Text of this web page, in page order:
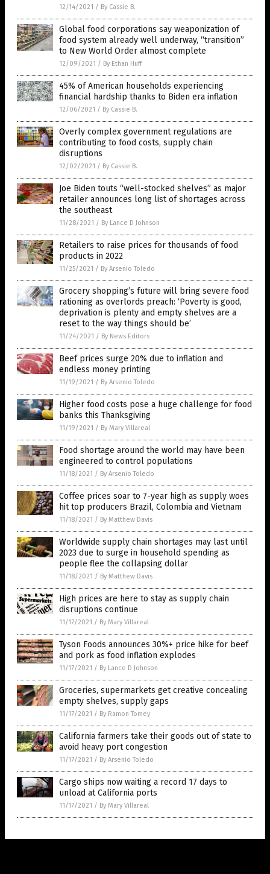
12/14/2021 / By Cassie B.
Global food corporations say weaponization of
food system already well underway, “transition”
to New World Order almost complete
12/09/2021 / By Ethan Huff
45% of American households experiencing
financial hardship thanks to Biden era inflation
12/06/2021 / By Cassie B.
Overly complex government regulations are
contributing to food costs, supply chain
disruptions
12/02/2021 / By Cassie B.
Joe Biden touts “well-stocked shelves” as major
retailer announces long list of shortages across
the southeast
11/28/2021 / By Lance D Johnson
Retailers to raise prices for thousands of food
products in 2022
11/25/2021 / By Arsenio Toledo
Grocery shopping’s future will bring severe food
rationing as overlords preach: ‘Poverty is good,
deprivation is plenty and empty shelves are a
reset to the way things should be’
11/24/2021 / By News Editors
Beef prices surge 20% due to inflation and
endless money printing
11/19/2021 / By Arsenio Toledo
Higher food costs pose a huge challenge for food
banks this Thanksgiving
11/19/2021 / By Mary Villareal
Food shortage around the world may have been
engineered to control populations
11/18/2021 / By Arsenio Toledo
Coffee prices soar to 7-year high as supply woes
hit top producers Brazil, Colombia and Vietnam
11/18/2021 / By Matthew Davis
Worldwide supply chain shortages may last until
2023 due to surge in household spending as
people flee the collapsing dollar
11/18/2021 / By Matthew Davis
High prices are here to stay as supply chain
disruptions continue
11/17/2021 / By Mary Villareal
Tyson Foods announces 30%+ price hike for beef
and pork as food inflation explodes
11/17/2021 / By Lance D Johnson
Groceries, supermarkets get creative concealing
empty shelves, supply gaps
11/17/2021 / By Ramon Tomey
California farmers take their goods out of state to
avoid heavy port congestion
11/17/2021 / By Arsenio Toledo
Cargo ships now waiting a record 17 days to
unload at California ports
11/17/2021 / By Mary Villareal